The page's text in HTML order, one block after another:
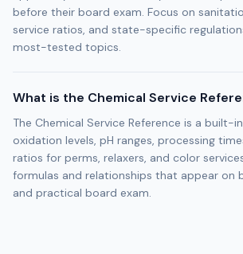
before their board exam. Focus on
service ratios, and state-specific
most-tested topics.
What is the Chemical Service
The Chemical Service Reference is a built-
oxidation levels, pH ranges, processing
ratios for perms, relaxers, and color
formulas and relationships that appear on
and practical board exam.